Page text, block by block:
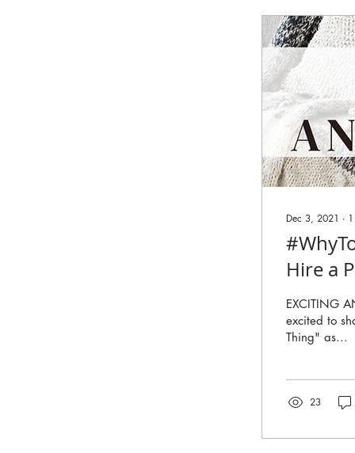
Dec 3, 2021 ∙ 1
Hire a
EXCITING
excited to
Thing" as...
23